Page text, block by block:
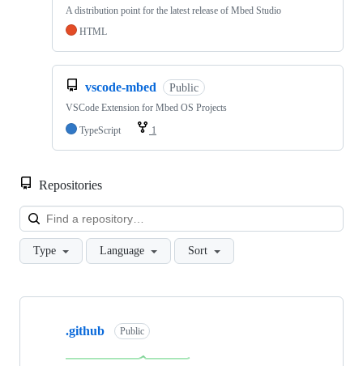
A distribution point for the latest release of Mbed Studio
HTML
vscode-mbed Public
VSCode Extension for Mbed OS Projects
TypeScript
1
Repositories
Type Language Sort
Showing
repositories
.github Public